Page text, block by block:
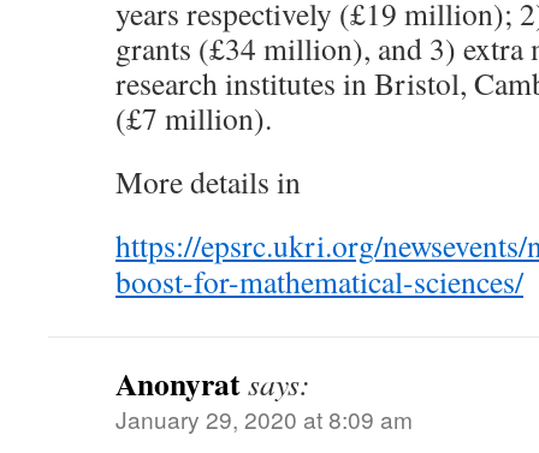
years respectively (£19 million);
grants (£34 million), and 3) extra
research institutes in Bristol,
(£7 million).
More details in
https://epsrc.ukri.org/
boost-for-mathematical-sciences/
Anonyratsays:
January 29, 2020 at 8:09 am